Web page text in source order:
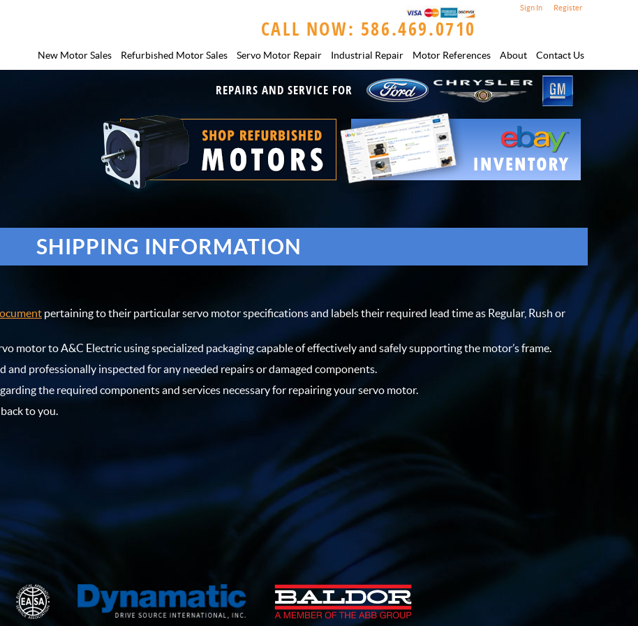
CALL NOW: 586.469.0710
Register
Sign In
New Motor Sales Refurbished Motor Sales Servo Motor Repair Industrial Repair Motor References About Contact Us
REPAIRS AND SERVICE FOR
SHIPPING INFORMATION
pertaining to their particular servo motor specifications and labels their required lead time as Regular, Rush or
motor to A&C Electric using specialized packaging capable of effectively and safely supporting the motor’s frame.
and professionally inspected for any needed repairs or damaged components.
the required components and services necessary for repairing your servo motor.
to you.